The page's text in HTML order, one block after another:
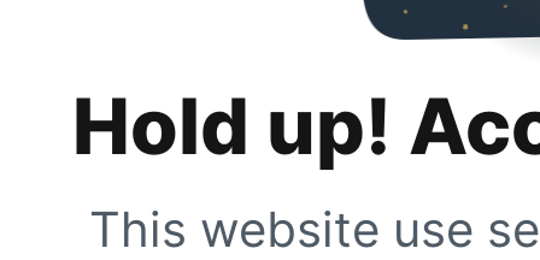
Hold up!
This website use